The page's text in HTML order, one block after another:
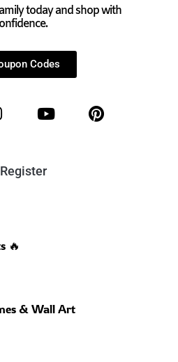
today and shop with
Codes
🔥
& Wall Art